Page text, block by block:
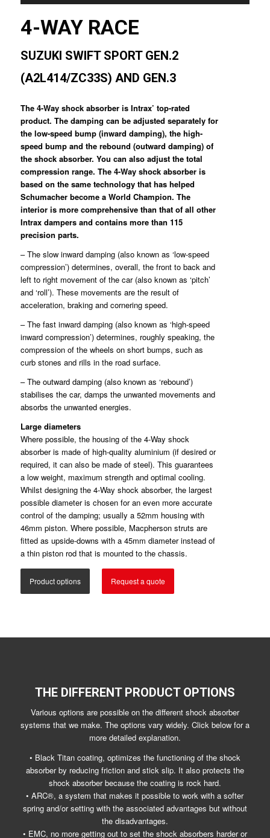
4-WAY RACE
SUZUKI SWIFT SPORT GEN.2
(A2L414/ZC33S) AND GEN.3
The 4-Way shock absorber is Intrax’ top-rated
product. The damping can be adjusted separately for
the low-speed bump (inward damping), the high-
speed bump and the rebound (outward damping) of
the shock absorber. You can also adjust the total
compression range. The 4-Way shock absorber is
based on the same technology that has helped
Schumacher become a World Champion. The
interior is more comprehensive than that of all other
Intrax dampers and contains more than 115
precision parts.
– The slow inward damping (also known as ‘low-speed
compression’) determines, overall, the front to back and
left to right movement of the car (also known as ‘pitch’
and ‘roll’). These movements are the result of
acceleration, braking and cornering speed.
– The fast inward damping (also known as ‘high-speed
inward compression’) determines, roughly speaking, the
compression of the wheels on short bumps, such as
curb stones and rills in the road surface.
– The outward damping (also known as ‘rebound’)
stabilises the car, damps the unwanted movements and
absorbs the unwanted energies.
Large diameters
Where possible, the housing of the 4-Way shock
absorber is made of high-quality aluminium (if desired or
required, it can also be made of steel). This guarantees
a low weight, maximum strength and optimal cooling.
Whilst designing the 4-Way shock absorber, the largest
possible diameter is chosen for an even more accurate
control of the damping; usually a 52mm housing with
46mm piston. Where possible, Macpherson struts are
fitted as upside-downs with a 45mm diameter instead of
a thin piston rod that is mounted to the chassis.
Product options Request a quote
THE DIFFERENT PRODUCT OPTIONS
Various options are possible on the different shock absorber
systems that we make. The options vary widely. Click below for a
more detailed explanation.
• Black Titan coating, optimizes the functioning of the shock
absorber by reducing friction and stick slip. It also protects the
shock absorber because the coating is rock hard.
• ARC®, a system that makes it possible to work with a softer
spring and/or setting with the associated advantages but without
the disadvantages.
• EMC, no more getting out to set the shock absorbers harder or